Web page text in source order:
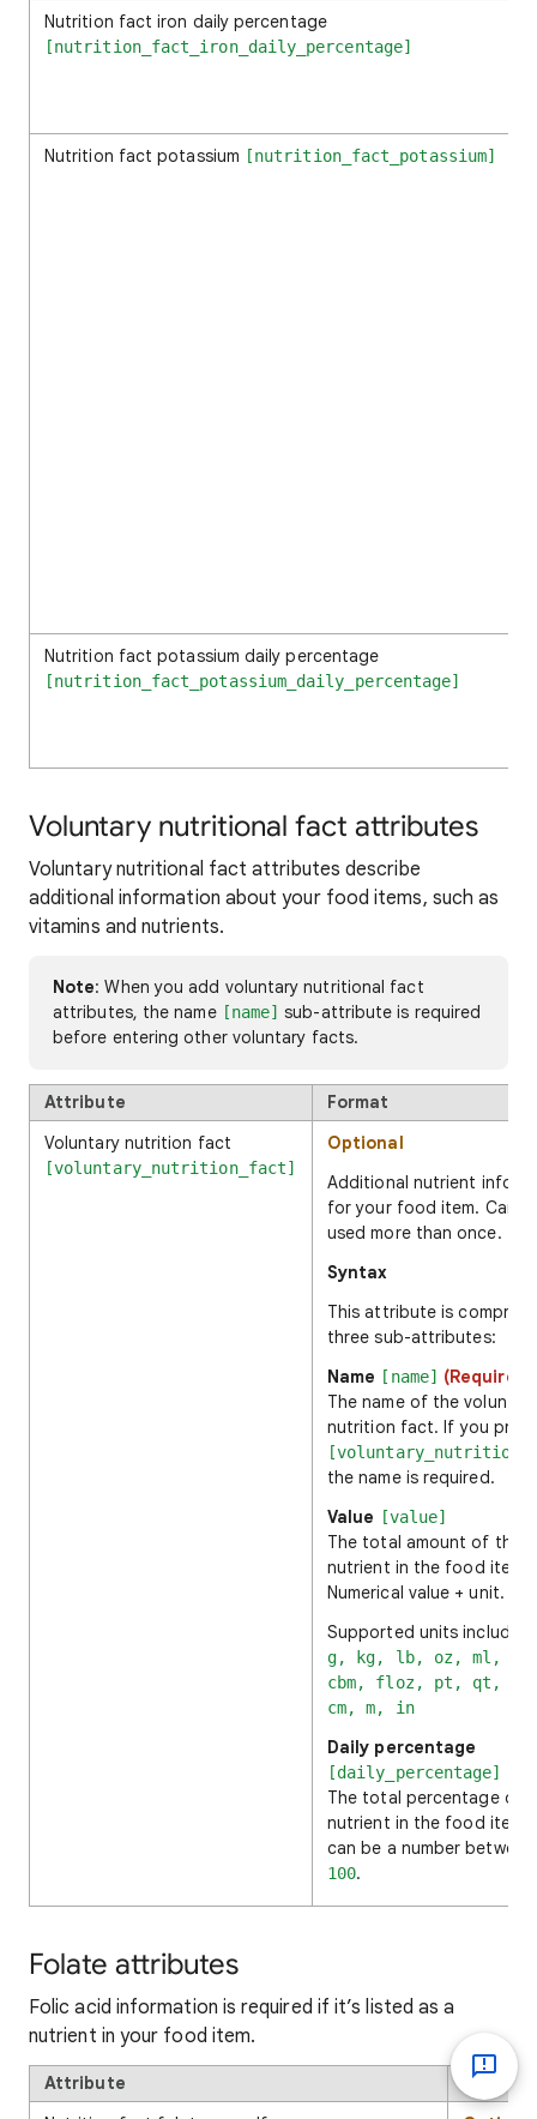
Nutrition fact iron daily percentage
[nutrition_fact_iron_daily_percentage]
Nutrition fact potassium [nutrition_fact_potassium]
Nutrition fact potassium daily percentage
[nutrition_fact_potassium_daily_percentage]
Voluntary nutritional fact attributes
Voluntary nutritional fact attributes describe
additional information about your food items, such as
vitamins and nutrients.
Note: When you add voluntary nutritional fact
attributes, the name [name] sub-attribute is required
before entering other voluntary facts.
Attribute
Format
Voluntary nutrition fact
[voluntary_nutrition_fact]
Optional
Additional nutrient
for your food item. Can
used more than once.
Syntax
This attribute is
three sub-attributes:
Name [name] (Required)
The name of the
nutrition fact. If you
the name is required.
Value
[value]
The total amount of the
nutrient in the food item.
Numerical value + unit.
Supported units include:
g, kg, lb, oz, ml,
cbm, floz, pt, qt,
cm, m, in
Daily percentage
[daily_percentage]
The total percentage of
nutrient in the food item.
can be a number
100.
Folate attributes
Folic acid information is required if it’s listed as a
nutrient in your food item.
Attribute
Format